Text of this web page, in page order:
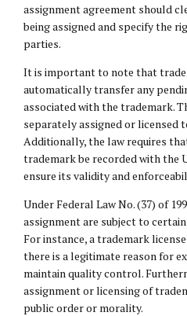
assignment agreement should
being assigned and specify the
parties.
It is important to note that
automatically transfer any
associated with the trademark.
separately assigned or licensed
Additionally, the law requires
trademark be recorded with the
ensure its validity and
Under Federal Law No. (37) of
assignment are subject to
For instance, a trademark
there is a legitimate reason for
maintain quality control.
assignment or licensing of
public order or morality.